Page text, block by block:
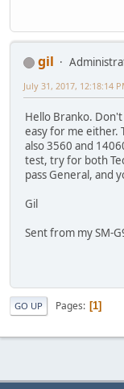
gil
July 31, 2017, 12:18:14
Hello Branko.
easy for me either.
also 3560 and
test, try for both
pass General, and
Gil
Sent from my SM-
GO UP Pages 1